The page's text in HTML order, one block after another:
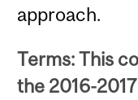
approach.
Terms: This
the 2016-